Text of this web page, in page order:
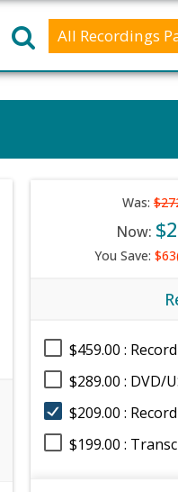
All Recordings
Was:
Now:
You Save:
$459.00 :
$289.00 : DVD/
$209.00 :
$199.00 :